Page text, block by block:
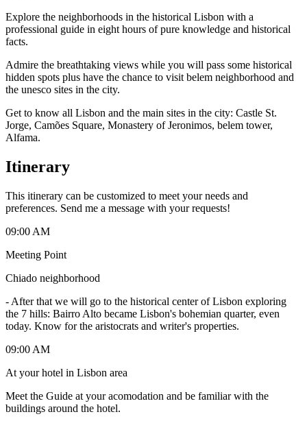
Explore the neighborhoods in the historical Lisbon with a
professional guide in eight hours of pure knowledge and historical
facts.
Admire the breathtaking views while you will pass some historical
hidden spots plus have the chance to visit belem neighborhood and
the unesco sites in the city.
Get to know all Lisbon and the main sites in the city: Castle St.
Jorge, Camões Square, Monastery of Jeronimos, belem tower,
Alfama.
Itinerary
This itinerary can be customized to meet your needs and
preferences. Send me a message with your requests!
09:00 AM
Meeting Point
Chiado neighborhood
- After that we will go to the historical center of Lisbon exploring
the 7 hills: Bairro Alto became Lisbon's bohemian quarter, even
today. Know for the aristocrats and writer's properties.
09:00 AM
At your hotel in Lisbon area
Meet the Guide at your acomodation and be familiar with the
buildings around the hotel.